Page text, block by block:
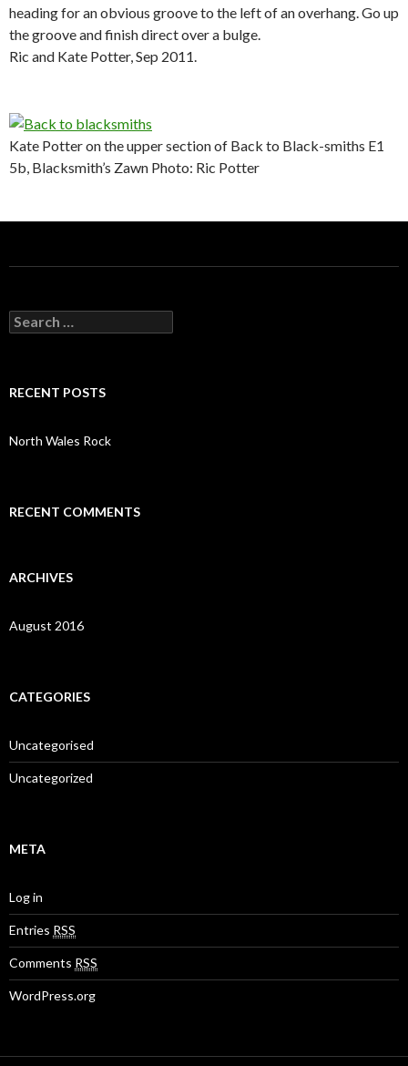
heading for an obvious groove to the left of an overhang. Go up
the groove and finish direct over a bulge.
Ric and Kate Potter, Sep 2011.
Kate Potter on the upper section of Back to Black-smiths E1
5b, Blacksmith’s Zawn Photo: Ric Potter
S
e
h
o
r
RECENT POSTS
North Wales Rock
RECENT COMMENTS
ARCHIVES
August 2016
CATEGORIES
Uncategorised
Uncategorized
META
Log in
Entries RSS
Comments RSS
WordPress.org